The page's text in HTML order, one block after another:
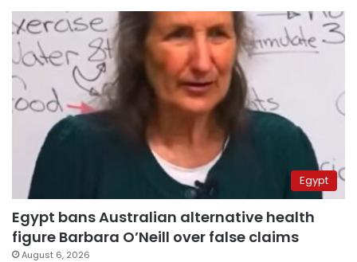
Egypt
Egypt bans Australian alternative health
figure Barbara O’Neill over false claims
August 6, 2026